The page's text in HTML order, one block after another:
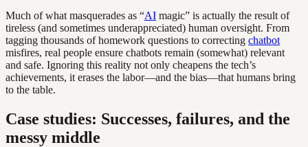
Much of what masquerades as “AI magic” is actually the result of
tireless (and sometimes underappreciated) human oversight. From
tagging thousands of homework questions to correcting chatbot
misfires, real people ensure chatbots remain (somewhat) relevant
and safe. Ignoring this reality not only cheapens the tech’s
achievements, it erases the labor—and the bias—that humans bring
to the table.
Case studies: Successes, failures, and the
messy middle